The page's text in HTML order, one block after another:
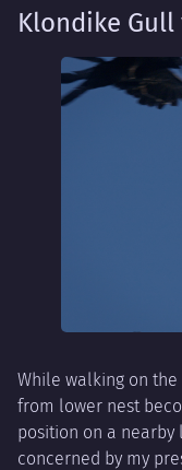
Klondike Gull
While walking on
from lower nest
position on a nearby
concerned by my